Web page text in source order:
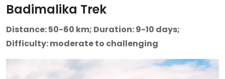
Badimalika Trek
Distance: 50-60 km; Duration: 9-10 days;
Difficulty: moderate to challenging